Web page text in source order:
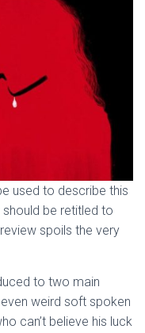
used to describe this
be retitled to
spoils the very
to two main
weird soft spoken
can’t believe his luck